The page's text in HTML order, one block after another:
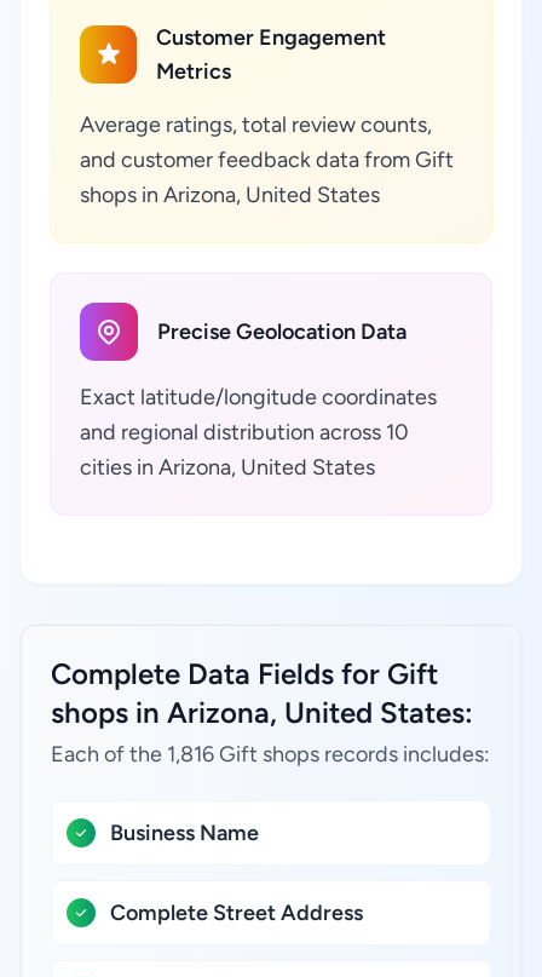
Customer Engagement
Metrics
Average ratings, total review counts,
and customer feedback data from Gift
shops in Arizona, United States
Precise Geolocation Data
Exact latitude/longitude coordinates
and regional distribution across 10
cities in Arizona, United States
Complete Data Fields for Gift
shops in Arizona, United States:
Each of the 1,816 Gift shops records includes:
Business Name
Complete Street Address